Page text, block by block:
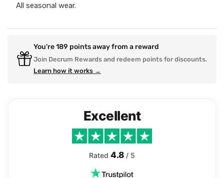
All seasonal wear.
You're189 points away from a reward
Join Decrum Rewards and redeem points for discounts.
Learn how it works →
Excellent
Rated 4.8 / 5